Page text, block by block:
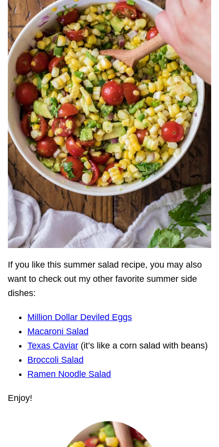
If you like this summer salad recipe, you may also
want to check out my other favorite summer side
dishes:
Million Dollar Deviled Eggs
Macaroni Salad
Texas Caviar (it’s like a corn salad with beans)
Broccoli Salad
Ramen Noodle Salad
Enjoy!